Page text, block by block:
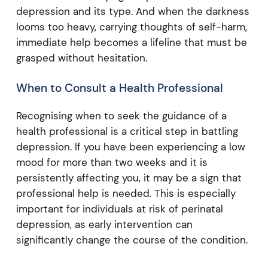
depression and its type. And when the darkness
looms too heavy, carrying thoughts of self-harm,
immediate help becomes a lifeline that must be
grasped without hesitation.
When to Consult a Health Professional
Recognising when to seek the guidance of a
health professional is a critical step in battling
depression. If you have been experiencing a low
mood for more than two weeks and it is
persistently affecting you, it may be a sign that
professional help is needed. This is especially
important for individuals at risk of perinatal
depression, as early intervention can
significantly change the course of the condition.